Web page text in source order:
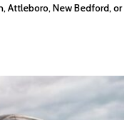
Attleboro, New Bedford, or